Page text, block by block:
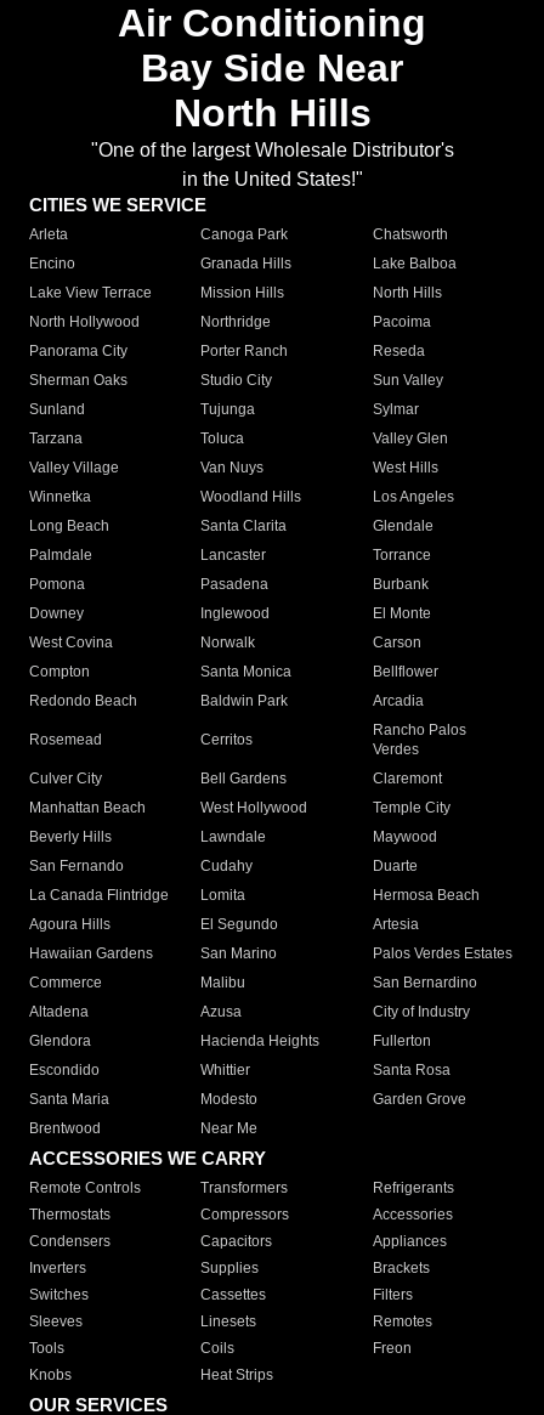
Air Conditioning
Bay Side Near
North Hills
"One of the largest Wholesale Distributor's
in the United States!"
CITIES WE SERVICE
Arleta Canoga Park
Chatsworth
Encino
Granada Hills
Lake Balboa
Lake View Terrace
Mission Hills
North Hills
North Hollywood
Northridge
Pacoima
Panorama City
Porter Ranch
Reseda
Sherman Oaks
Studio City
Sun Valley
Sunland
Tujunga
Sylmar
Tarzana
Toluca
Valley Glen
Valley Village
Van Nuys
West Hills
Winnetka
Woodland Hills
Los Angeles
Long Beach
Santa Clarita
Glendale
Palmdale
Lancaster
Torrance
Pomona
Pasadena
Burbank
Downey
Inglewood
El Monte
West Covina
Norwalk
Carson
Compton
Santa Monica
Bellflower
Redondo Beach
Baldwin Park Arcadia
Rosemead Cerritos
Rancho Palos
Verdes
Culver City
Bell Gardens
Claremont
Manhattan Beach
West Hollywood
Temple City
Beverly Hills
Lawndale
Maywood
San Fernando
Cudahy
Duarte
La Canada Flintridge
Lomita
Hermosa Beach
Agoura Hills
El Segundo
Artesia
Hawaiian Gardens
San Marino
Palos Verdes Estates
Commerce
Malibu
San Bernardino
Altadena
Azusa
City of Industry
Glendora
Hacienda Heights
Fullerton
Escondido
Whittier
Santa Rosa
Santa Maria
Modesto
Garden Grove
Brentwood
Near Me
ACCESSORIES WE CARRY
Remote Controls Transformers
Refrigerants
Thermostats
Compressors
Accessories
Condensers
Capacitors
Appliances
Inverters
Supplies
Brackets
Switches
Cassettes
Filters
Sleeves
Linesets
Remotes
Tools
Coils
Freon
Knobs
Heat Strips
OUR SERVICES